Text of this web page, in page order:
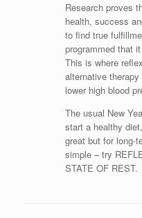
Research proves
health, success
to find true
programmed that
This is where
alternative
lower high blood
The usual New
start a healthy
great but for long-
simple – try
STATE OF REST.